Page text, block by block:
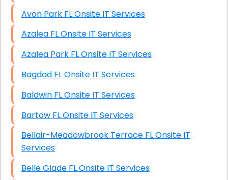
Avon Park FL Onsite IT Services
Azalea FL Onsite IT Services
Azalea Park FL Onsite IT Services
Bagdad FL Onsite IT Services
Baldwin FL Onsite IT Services
Bartow FL Onsite IT Services
Bellair-Meadowbrook Terrace FL Onsite IT
Services
Belle Glade FL Onsite IT Services